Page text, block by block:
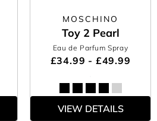
MOSCHINO
Toy 2 Pearl
Eau de Parfum Spray
£34.99 - £49.99
VIEW DETAILS